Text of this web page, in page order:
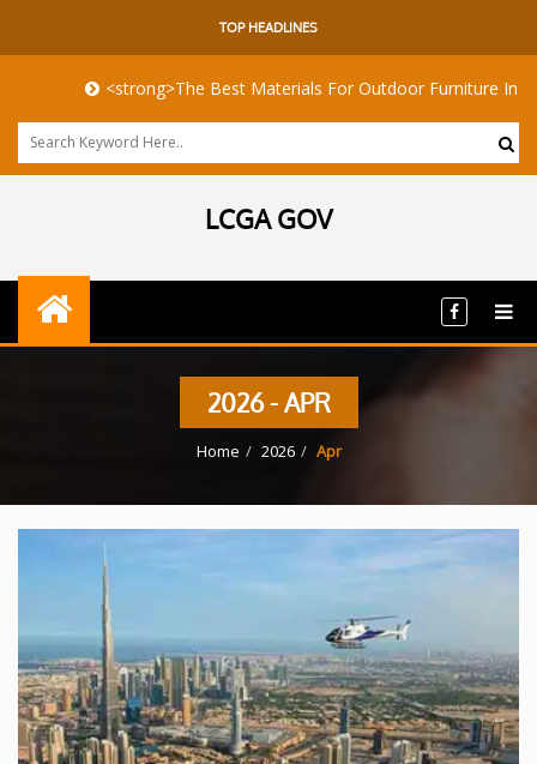
TOP HEADLINES
<strong>The Best Materials For Outdoor Furniture In Harsh
LCGA GOV
2026 - APR
Home 2026 Apr